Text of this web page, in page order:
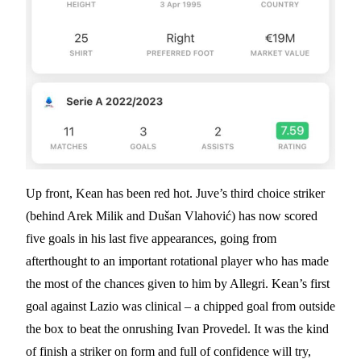
Up front, Kean has been red hot. Juve’s third choice striker
(behind Arek Milik and Dušan Vlahović) has now scored
five goals in his last five appearances, going from
afterthought to an important rotational player who has made
the most of the chances given to him by Allegri. Kean’s first
goal against Lazio was clinical – a chipped goal from outside
the box to beat the onrushing Ivan Provedel. It was the kind
of finish a striker on form and full of confidence will try,